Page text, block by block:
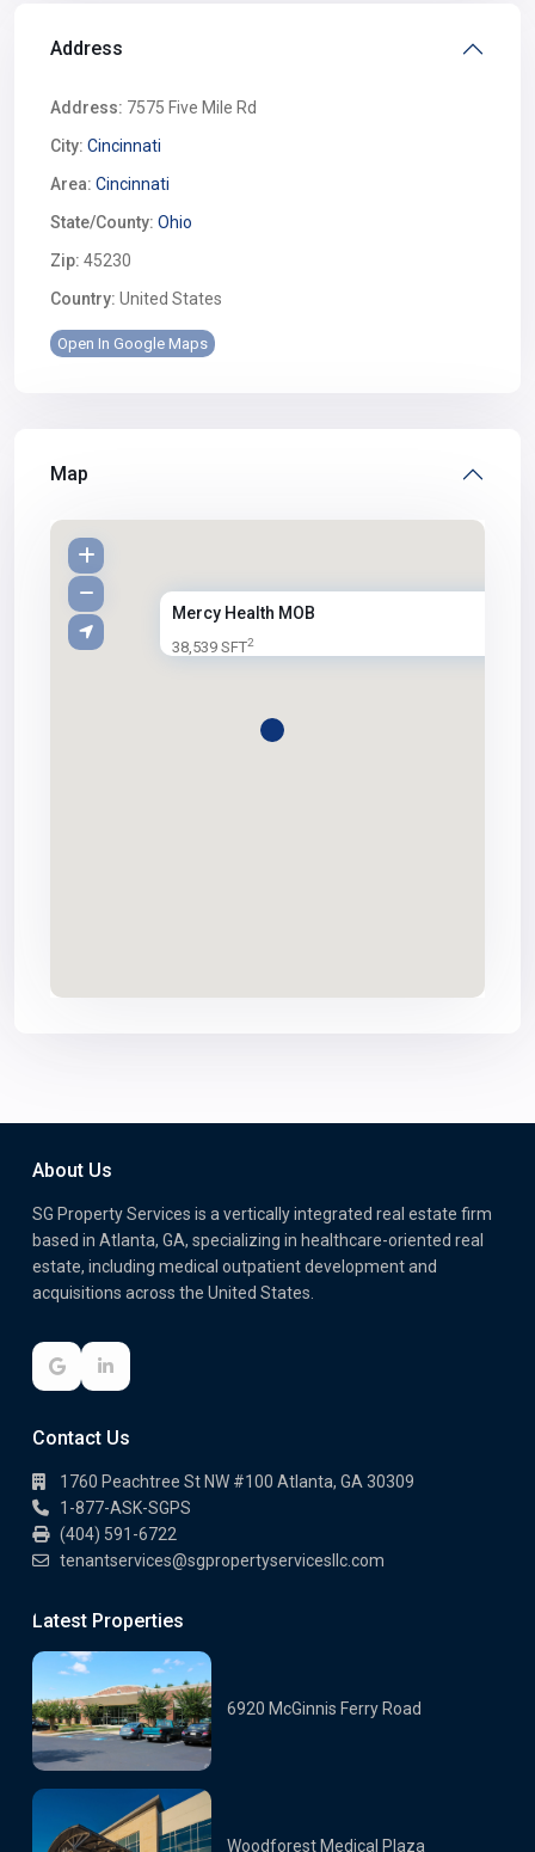
Address
Address: 7575 Five Mile Rd
City: Cincinnati
Area: Cincinnati
State/County: Ohio
Zip: 45230
Country: United States
Open In Google Maps
Map
Mercy Health MOB
38,539 SFT2
About Us
SG Property Services is a vertically integrated real estate firm
based in Atlanta, GA, specializing in healthcare-oriented real
estate, including medical outpatient development and
acquisitions across the United States.
Contact Us
1760 Peachtree St NW #100 Atlanta, GA 30309
1-877-ASK-SGPS
(404) 591-6722
tenantservices@sgpropertyservicesllc.com
Latest Properties
6920 McGinnis Ferry Road
Woodforest Medical Plaza